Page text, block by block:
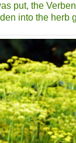
put, the
into the herb